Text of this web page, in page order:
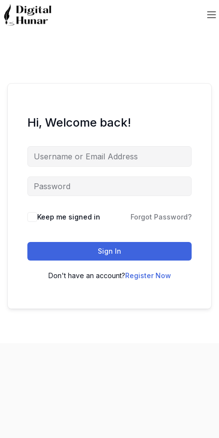
Hi, Welcome back!
Keep me signed in Forgot Password?
Sign In
Don't have an account?Register Now